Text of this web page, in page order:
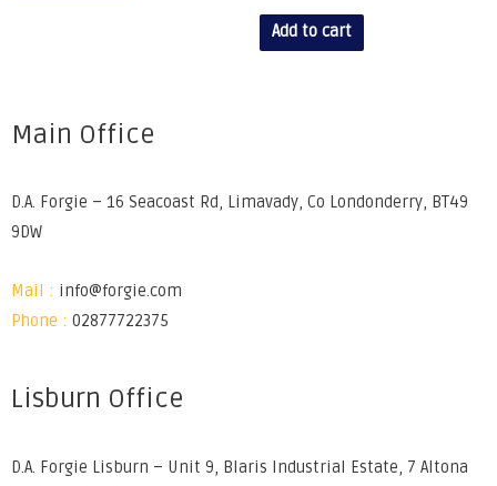
Add to cart
Main Office
D.A. Forgie – 16 Seacoast Rd, Limavady, Co Londonderry, BT49
9DW
Mail : info@forgie.com
Phone : 02877722375
Lisburn Office
D.A. Forgie Lisburn – Unit 9, Blaris Industrial Estate, 7 Altona